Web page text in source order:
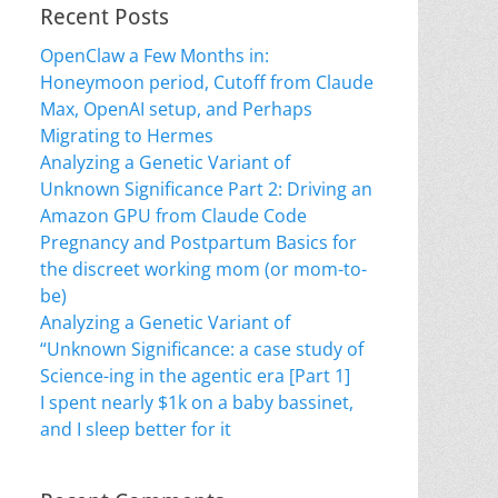
Recent Posts
OpenClaw a Few Months in:
Honeymoon period, Cutoff from Claude
Max, OpenAI setup, and Perhaps
Migrating to Hermes
Analyzing a Genetic Variant of
Unknown Significance Part 2: Driving an
Amazon GPU from Claude Code
Pregnancy and Postpartum Basics for
the discreet working mom (or mom-to-
be)
Analyzing a Genetic Variant of
“Unknown Significance: a case study of
Science-ing in the agentic era [Part 1]
I spent nearly $1k on a baby bassinet,
and I sleep better for it